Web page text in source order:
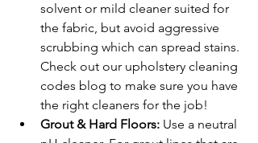
solvent or mild cleaner suited for
the fabric, but avoid aggressive
scrubbing which can spread stains.
Check out our upholstery cleaning
codes blog to make sure you have
the right cleaners for the job!
Grout & Hard Floors: Use a neutral